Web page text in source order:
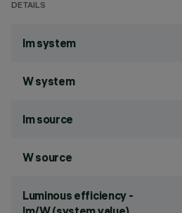
DETAILS
lm system
W system
lm source
W source
Luminous efficiency -